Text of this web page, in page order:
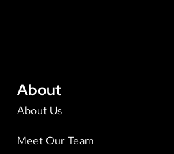
About
About Us
Meet Our Team